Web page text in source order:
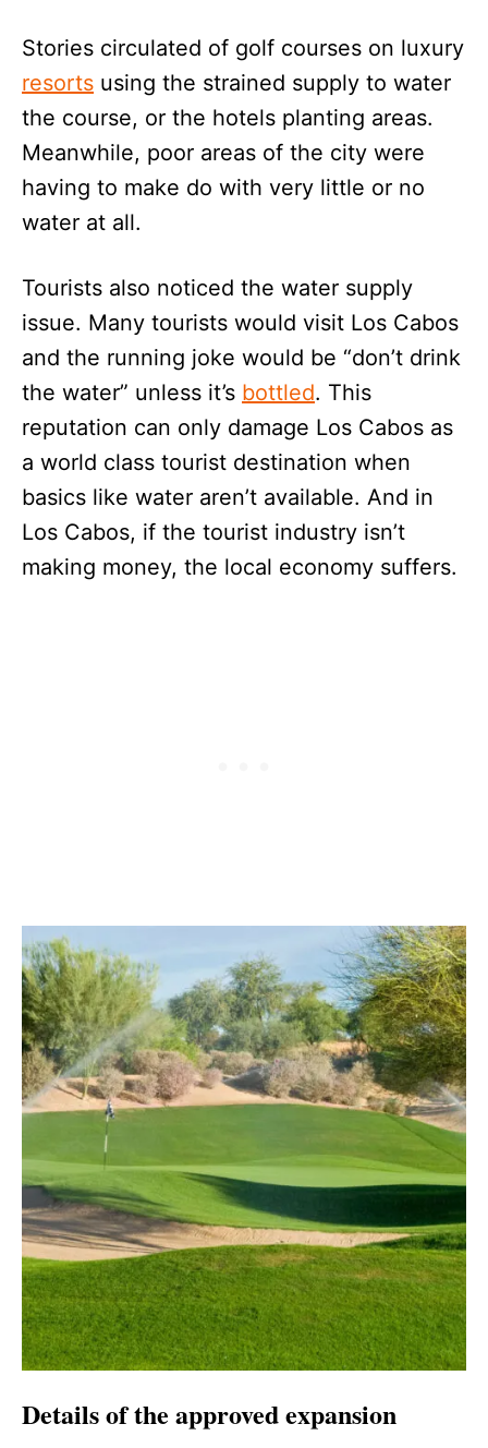
Stories circulated of golf courses on luxury
resorts using the strained supply to water
the course, or the hotels planting areas.
Meanwhile, poor areas of the city were
having to make do with very little or no
water at all.
Tourists also noticed the water supply
issue. Many tourists would visit Los Cabos
and the running joke would be “don’t drink
the water” unless it’s bottled. This
reputation can only damage Los Cabos as
a world class tourist destination when
basics like water aren’t available. And in
Los Cabos, if the tourist industry isn’t
making money, the local economy suffers.
Details of the approved expansion